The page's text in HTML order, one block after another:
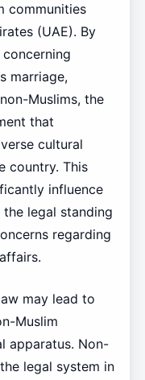
communities
(UAE). By
marriage,
Muslims, the
that
cultural
country. This
influence
legal standing
regarding
may lead to
Muslim
apparatus. Non-
legal system in